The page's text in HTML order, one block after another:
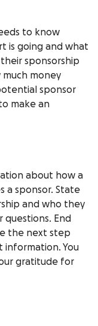
to know
is going and what
sponsorship
money
sponsor
make an
about how a
a sponsor. State
and who they
End
the next step
information. You
gratitude for